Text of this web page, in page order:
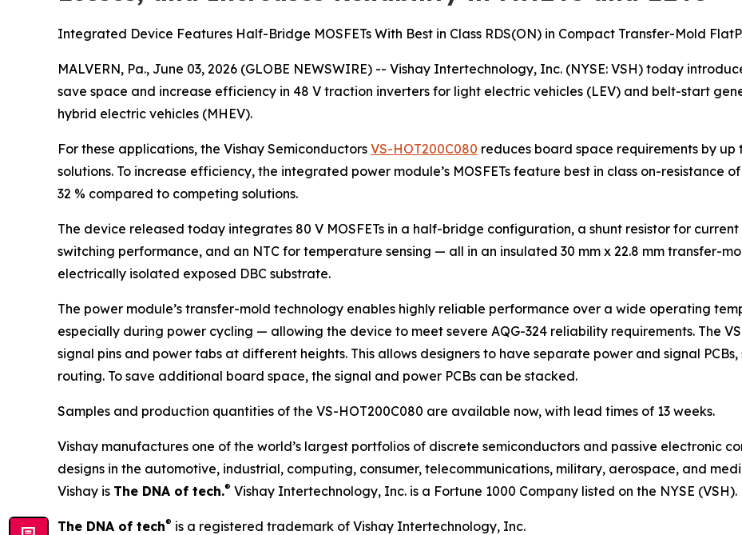
Integrated Device Features Half-Bridge MOSFETs With Best in Class RDS(ON) in Compact Transfer-Mold
MALVERN, Pa., June 03, 2026 (GLOBE NEWSWIRE) -- Vishay Intertechnology, Inc. (NYSE: VSH) today
save space and increase efficiency in 48 V traction inverters for light electric vehicles (LEV) and belt-start
hybrid electric vehicles (MHEV).
For these applications, the Vishay Semiconductors VS-HOT200C080 reduces board space requirements by
solutions. To increase efficiency, the integrated power module’s MOSFETs feature best in class on-resistance
32 % compared to competing solutions.
The device released today integrates 80 V MOSFETs in a half-bridge configuration, a shunt resistor for
switching performance, and an NTC for temperature sensing — all in an insulated 30 mm x 22.8 mm transfer-
electrically isolated exposed DBC substrate.
The power module’s transfer-mold technology enables highly reliable performance over a wide operating
especially during power cycling — allowing the device to meet severe AQG-324 reliability requirements. The
signal pins and power tabs at different heights. This allows designers to have separate power and signal
routing. To save additional board space, the signal and power PCBs can be stacked.
Samples and production quantities of the VS-HOT200C080 are available now, with lead times of 13 weeks.
Vishay manufactures one of the world’s largest portfolios of discrete semiconductors and passive electronic
designs in the automotive, industrial, computing, consumer, telecommunications, military, aerospace, and
Vishay is The DNA of tech.® Vishay Intertechnology, Inc. is a Fortune 1000 Company listed on the NYSE
The DNA of tech® is a registered trademark of Vishay Intertechnology, Inc.